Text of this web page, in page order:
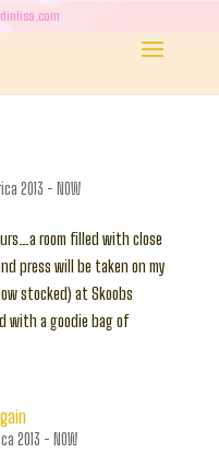
2013 - NOW
room filled with close
press will be taken on my
stocked) at Skoobs
with a goodie bag of
2013 - NOW